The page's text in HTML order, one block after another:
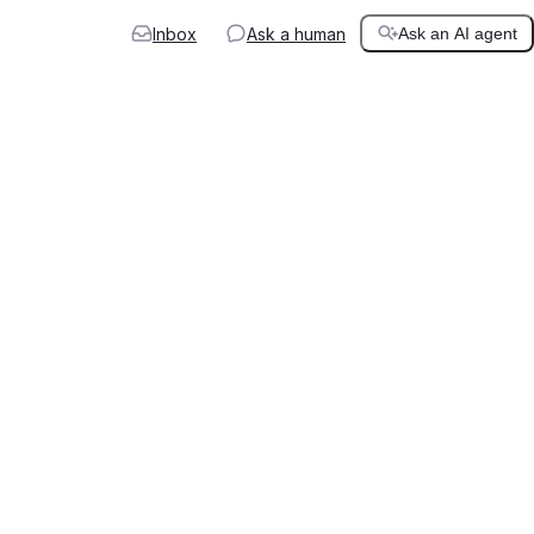
Inbox Ask a human Ask an AI agent